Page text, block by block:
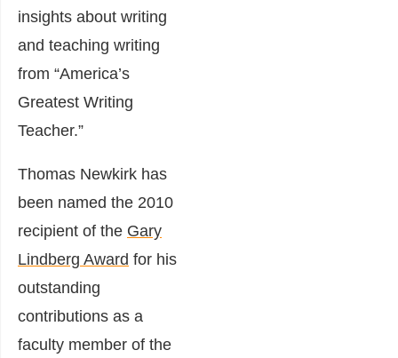
insights about writing
and teaching writing
from “America’s
Greatest Writing
Teacher.”
Thomas Newkirk has
been named the 2010
recipient of the Gary
Lindberg Award for his
outstanding
contributions as a
faculty member of the